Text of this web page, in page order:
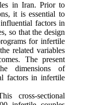
in Iran. Prior to
it is essential to
factors in
so that the design
for infertile
related variables
The present
dimensions of
factors in infertile
cross-sectional